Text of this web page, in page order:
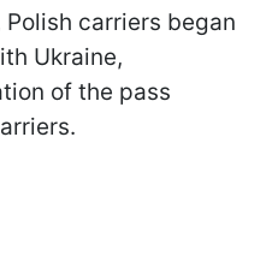
carriers began
Ukraine,
of the pass